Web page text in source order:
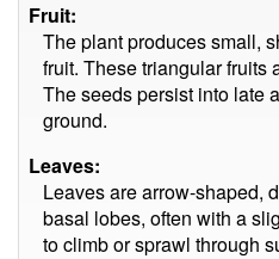
Fruit:
The plant produces small,
fruit. These triangular fruits
The seeds persist into late
ground.
Leaves:
Leaves are arrow-shaped,
basal lobes, often with a
to climb or sprawl through